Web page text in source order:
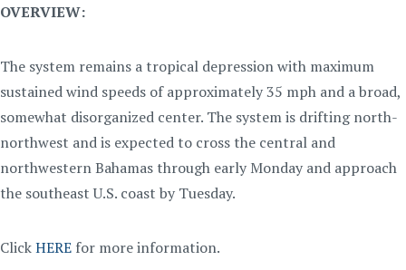
OVERVIEW:
The system remains a tropical depression with maximum
sustained wind speeds of approximately 35 mph and a broad,
somewhat disorganized center. The system is drifting north-
northwest and is expected to cross the central and
northwestern Bahamas through early Monday and approach
the southeast U.S. coast by Tuesday.
ClickHERE for more information.